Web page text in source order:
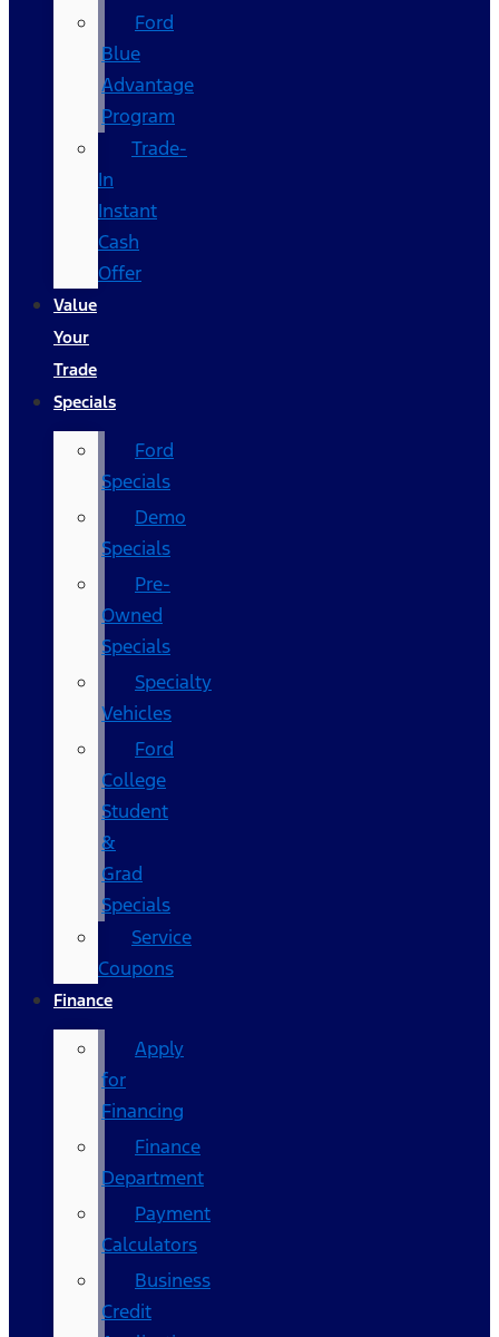
Ford
Blue
Advantage
Program
Trade-
In
Instant
Cash
Offer
Value
Your
Trade
Specials
Ford
Specials
Demo
Specials
Pre-
Owned
Specials
Specialty
Vehicles
Ford
College
Student
&
Grad
Specials
Service
Coupons
Finance
Apply
for
Financing
Finance
Department
Payment
Calculators
Business
Credit